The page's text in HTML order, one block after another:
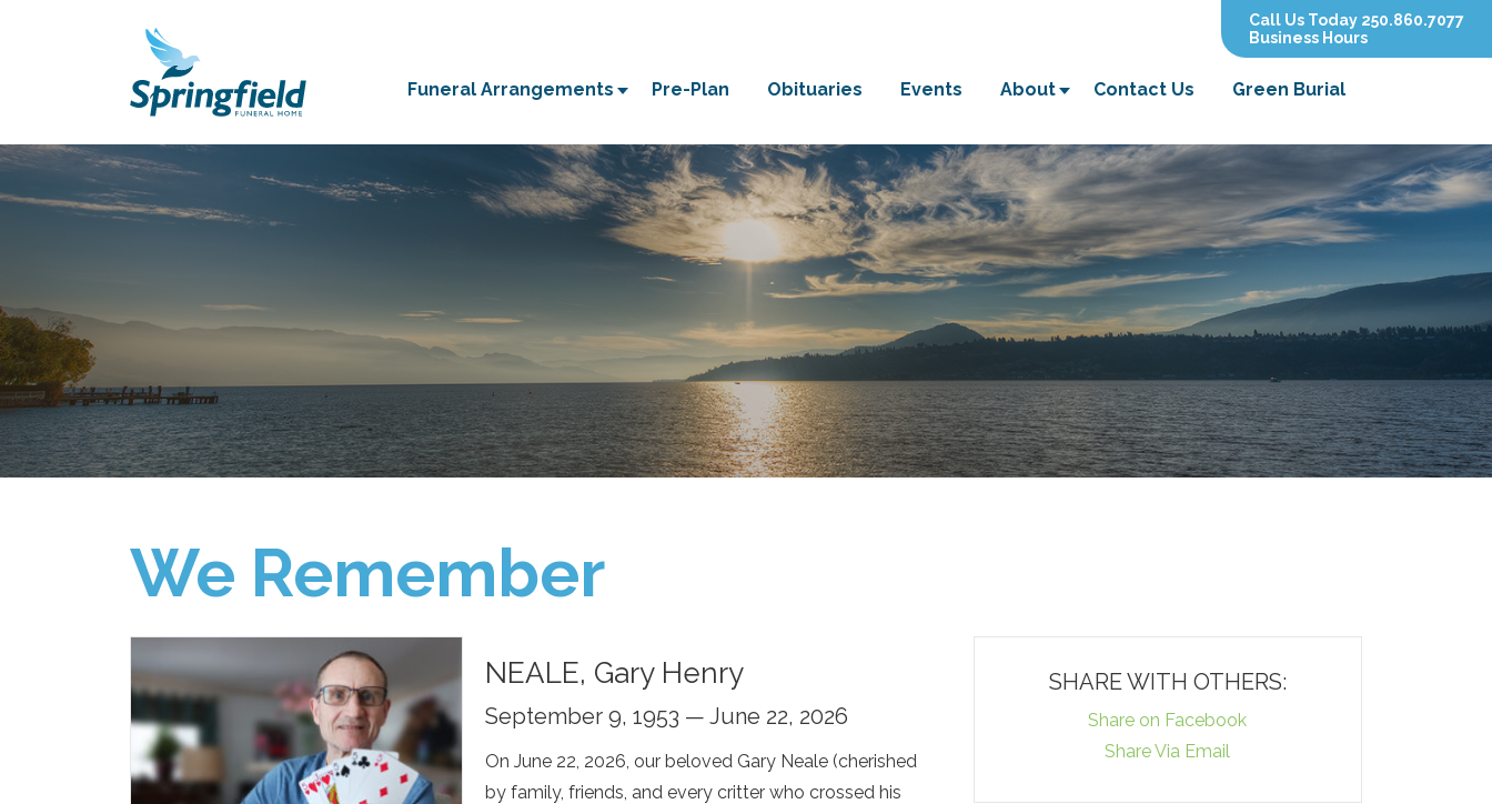
Funeral Arrangements Pre-Plan Obituaries Events About Contact Us Green Burial
Call Us Today 250.860.7077
Business Hours
We Remember
NEALE, Gary Henry
September 9, 1953 — June 22, 2026
On June 22, 2026, our beloved Gary Neale (cherished
by family, friends, and every critter who crossed his
SHARE WITH OTHERS:
Share on Facebook
Share Via Email